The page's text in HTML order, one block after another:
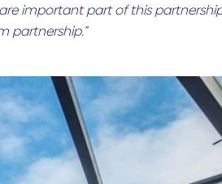
important part of this
partnership.”